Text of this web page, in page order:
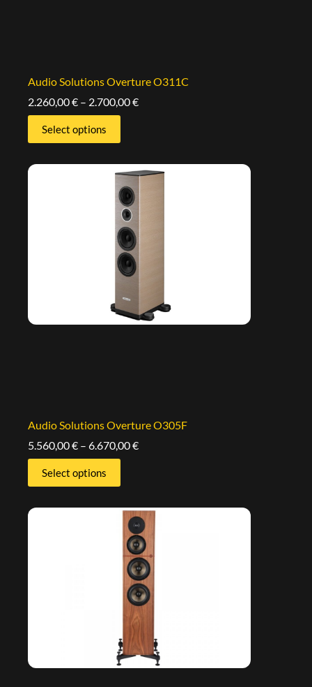
Audio Solutions Overture O311C
2.260,00€ – 2.700,00€
Select options
Audio Solutions Overture O305F
5.560,00€ – 6.670,00€
Select options